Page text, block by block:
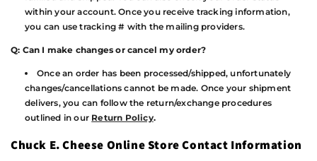
within your account. Once you receive tracking information,
you can use tracking # with the mailing providers.
Q: Can I make changes or cancel my order?
Once an order has been processed/shipped, unfortunately
changes/cancellations cannot be made. Once your shipment
delivers, you can follow the return/exchange procedures
outlined in our Return Policy.
Chuck E. Cheese Online Store Contact Information